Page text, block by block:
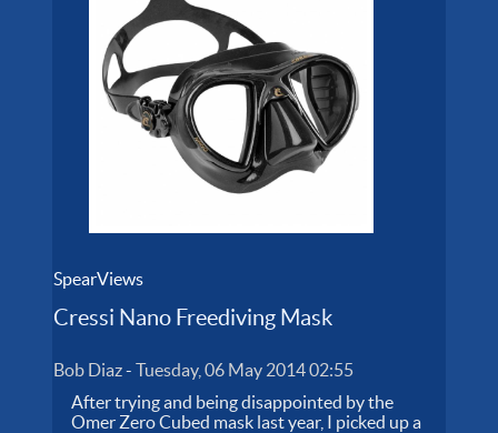
SpearViews
Cressi Nano Freediving Mask
Bob Diaz-Tuesday, 06 May 2014 02:55
After trying and being disappointed by the
Omer Zero Cubed mask last year, I picked up a